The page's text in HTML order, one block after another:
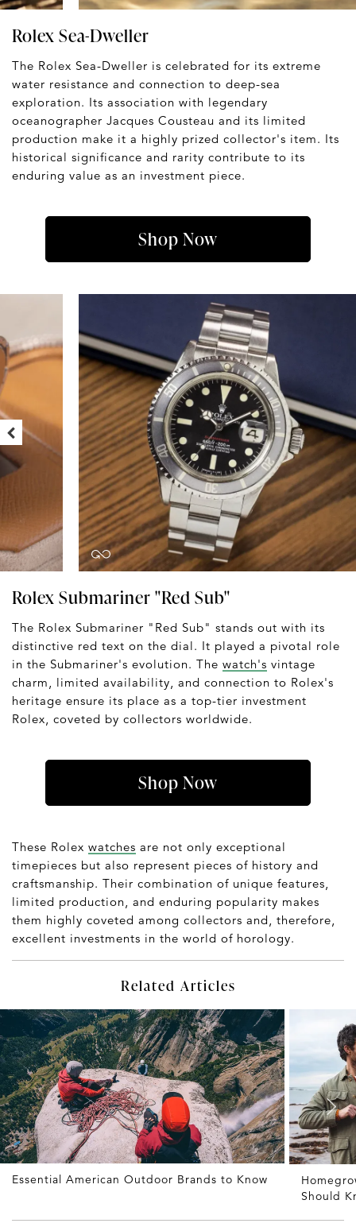
Rolex Sea-Dweller
The Rolex Sea-Dweller is celebrated for its extreme
water resistance and connection to deep-sea
exploration. Its association with legendary
oceanographer Jacques Cousteau and its limited
production make it a highly prized collector's item. Its
historical significance and rarity contribute to its
enduring value as an investment piece.
Shop Now
Rolex Submariner "Red Sub"
The Rolex Submariner "Red Sub" stands out with its
distinctive red text on the dial. It played a pivotal role
in the Submariner's evolution. The watch's vintage
charm, limited availability, and connection to Rolex's
heritage ensure its place as a top-tier investment
Rolex, coveted by collectors worldwide.
Shop Now
These Rolex watches are not only exceptional
timepieces but also represent pieces of history and
craftsmanship. Their combination of unique features,
limited production, and enduring popularity makes
them highly coveted among collectors and, therefore,
excellent investments in the world of horology.
Related Articles
Essential American Outdoor Brands to Know
Should